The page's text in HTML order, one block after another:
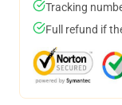
Tracking
Full refund if